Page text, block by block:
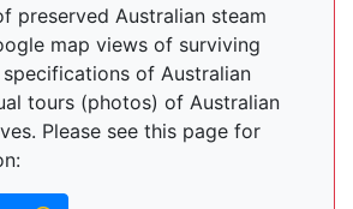
preserved Australian steam
map views of surviving
of Australian
tours (photos) of Australian
Please see this page for